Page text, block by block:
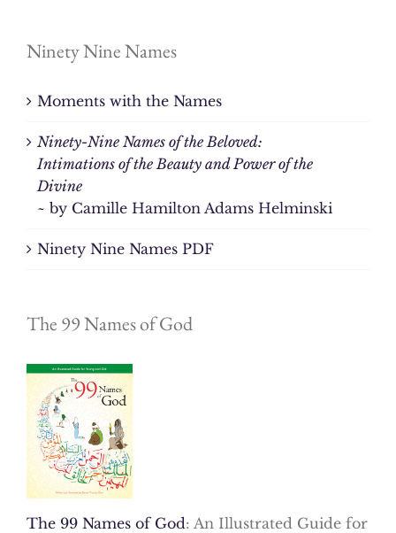
Ninety Nine Names
Moments with the Names
Ninety-Nine Names of the Beloved:
Intimations of the Beauty and Power of the
Divine
~ by Camille Hamilton Adams Helminski
Ninety Nine Names PDF
The 99 Names of God
The 99 Names of God: An Illustrated Guide for